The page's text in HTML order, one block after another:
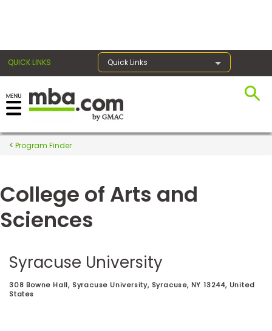
QUICK LINKS Quick Links
Register for the GMAT
Exams
Exam
Prep
Prepare
for
Business
School
Program Finder
College of Arts and
Sciences
Syracuse University
308 Bowne Hall, Syracuse University, Syracuse, NY 13244, United
States